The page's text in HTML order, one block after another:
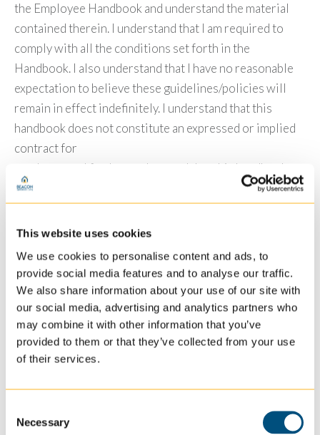
This website uses cookies
We use cookies to personalise content and ads, to
provide social media features and to analyse our traffic.
We also share information about your use of our site with
our social media, advertising and analytics partners who
may combine it with other information that you’ve
provided to them or that they’ve collected from your use
of their services.
Selection
Necessary
the Employee Handbook and understand the material
contained therein. I understand that I am required to
comply with all the conditions set forth in the
Handbook. I also understand that I have no reasonable
expectation to believe these guidelines/policies will
remain in effect indefinitely. I understand that this
handbook does not constitute an expressed or implied
contract for
employment. I further understand that this handbook
does not constitute a contractual arrangement or
agreement between Beacon and me.
PHOTO & TEXT MESSAGE RELEASE
I understand that Beacon may use photograph(s) or
video(s) in various settings of its employees, including
but not limited to the Beacon newsletter, general
marketing material, display advertisements or website.
Beacon will also periodically send out text message
communication with general Beacon information. I
used by Beacon or receive text messages, it is my
responsibility to contact the Human